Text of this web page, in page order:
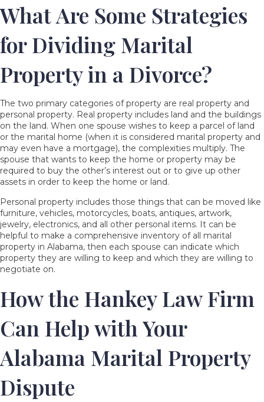
What Are Some Strategies
for Dividing Marital
Property in a Divorce?
The two primary categories of property are real property and
personal property. Real property includes land and the buildings
on the land. When one spouse wishes to keep a parcel of land
or the marital home (when it is considered marital property and
may even have a mortgage), the complexities multiply. The
spouse that wants to keep the home or property may be
required to buy the other’s interest out or to give up other
assets in order to keep the home or land.
Personal property includes those things that can be moved like
furniture, vehicles, motorcycles, boats, antiques, artwork,
jewelry, electronics, and all other personal items. It can be
helpful to make a comprehensive inventory of all marital
property in Alabama, then each spouse can indicate which
property they are willing to keep and which they are willing to
negotiate on.
How the Hankey Law Firm
Can Help with Your
Alabama Marital Property
Dispute